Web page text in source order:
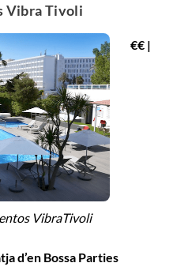
Vibra Tivoli
VibraTivoli
€€ |
d’en Bossa Parties